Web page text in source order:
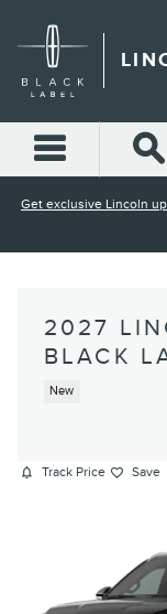
Get exclusive Lincoln
2027
BLACK
New
Track Price Save